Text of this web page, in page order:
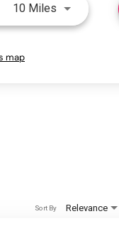
10 Miles Use LEFT
map
Relevance
Sort By